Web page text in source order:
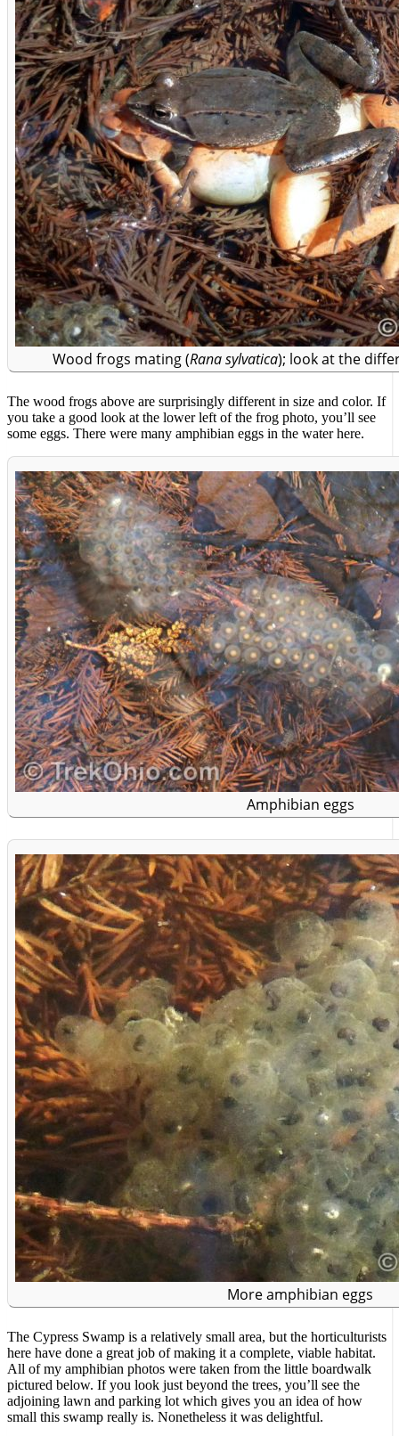
Wood frogs mating (Rana sylvatica); look at the
The wood frogs above are surprisingly different in size and color. If
you take a good look at the lower left of the frog photo, you’ll see
some eggs. There were many amphibian eggs in the water here.
Amphibian eggs
More amphibian eggs
The Cypress Swamp is a relatively small area, but the horticulturists
here have done a great job of making it a complete, viable habitat.
All of my amphibian photos were taken from the little boardwalk
pictured below. If you look just beyond the trees, you’ll see the
adjoining lawn and parking lot which gives you an idea of how
small this swamp really is. Nonetheless it was delightful.